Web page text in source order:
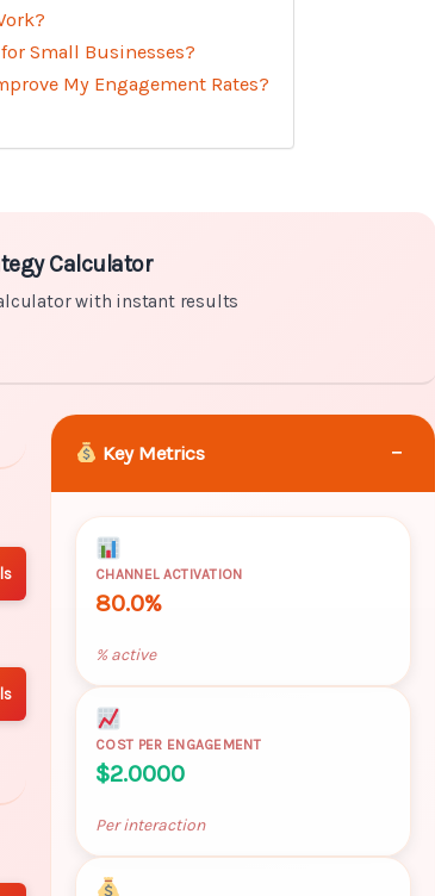
Small Businesses?
My Engagement Rates?
Calculator
with instant results
Key Metrics −
CHANNEL ACTIVATION
80.0%
% active
COST PER ENGAGEMENT
$2.0000
Per interaction